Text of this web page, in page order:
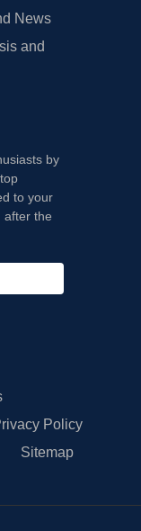
News
and
by
to your
after the
Policy
Sitemap